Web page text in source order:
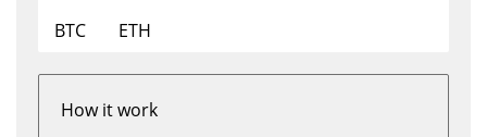
BTC
ETH
How it work